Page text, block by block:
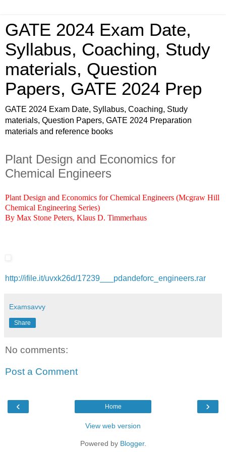
GATE 2024 Exam Date,
Syllabus, Coaching, Study
materials, Question
Papers, GATE 2024 Prep
GATE 2024 Exam Date, Syllabus, Coaching, Study
materials, Question Papers, GATE 2024 Preparation
materials and reference books
Plant Design and Economics for
Chemical Engineers
Plant Design and Economics for Chemical Engineers (Mcgraw Hill
Chemical Engineering Series)
By Max Stone Peters, Klaus D. Timmerhaus
http://ifile.it/uvxk26d/17239___pdandeforc_engineers.rar
Examsavvy
Share
No comments:
Post a Comment
‹ ›
Home
View web version
Powered by Blogger.